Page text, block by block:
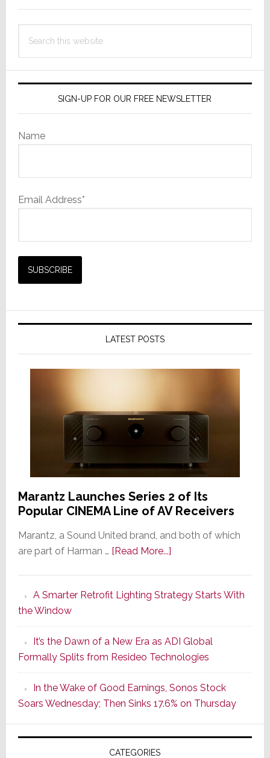
this
SIGN-UP FOR OUR FREE NEWSLETTER
Name
Email Address*
LATEST POSTS
Marantz Launches Series 2 of Its
Popular CINEMA Line of AV Receivers
Marantz, a Sound United brand, and both of which
are part of Harman … [Read More...]about
Series
of
Its
Popular
CINEMA
Line
of
AV
Receivers
A Smarter Retrofit Lighting Strategy Starts With
the Window
It’s the Dawn of a New Era as ADI Global
Formally Splits from Resideo Technologies
In the Wake of Good Earnings, Sonos Stock
Soars Wednesday; Then Sinks 17.6% on Thursday
CATEGORIES